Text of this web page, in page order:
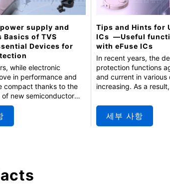
supply and
of TVS
Devices for
while electronic
in performance and
compact thanks to the
new semiconductor
miniaturization, their
voltage
As a result,
internal circuit
introduces and explains
Tips and Hints for
ICs ​ —Useful
with eFuse ICs
In recent years, the
protection functions
and current in various
increasing. As a
discrete configurations
replaced by
which offer higher
세부 사항